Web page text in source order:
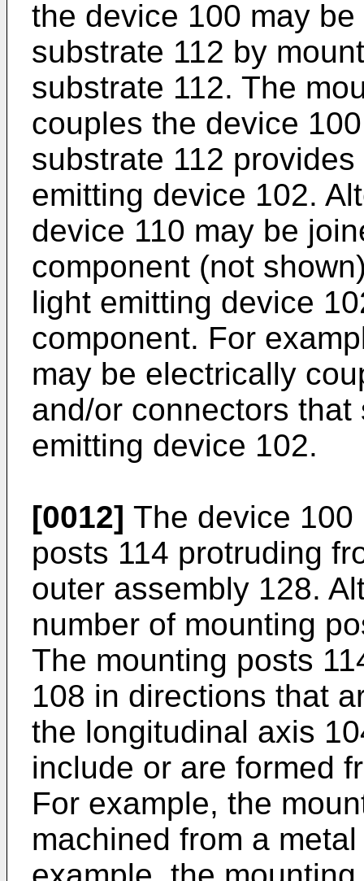
the device 100 may
substrate 112 by
substrate 112. The
couples the device
substrate 112
emitting device 102.
device 110 may be
component (not
light emitting device
component. For
may be electrically
and/or connectors
emitting device 102.
[0012] The device
posts 114 protruding
outer assembly 128.
number of mounting
The mounting posts
108 in directions that
the longitudinal axis
include or are formed
For example, the
machined from a